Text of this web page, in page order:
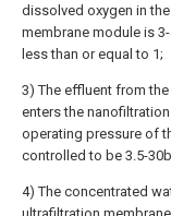
dissolved oxygen in
membrane module is
less than or equal to 1;
3) The effluent from
enters the
operating pressure of
controlled to be 3.5-
4) The concentrated